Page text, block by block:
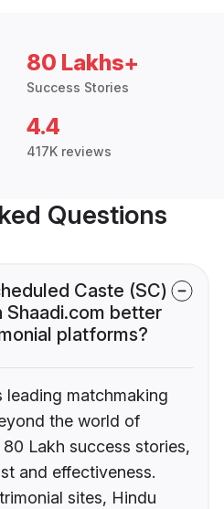
80 Lakhs+
Success Stories
4.4
417K reviews
Questions
Caste (SC)
Shaadi.com better
platforms?
leading matchmaking
the world of
Lakh success stories,
and effectiveness.
sites, Hindu